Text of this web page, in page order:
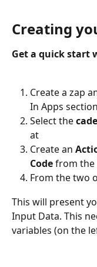
Creating
Get a quick start
Create a zap
In Apps section
Select the
at
Create an
Code from the
From the two
This will present
Input Data. This
variables (on the